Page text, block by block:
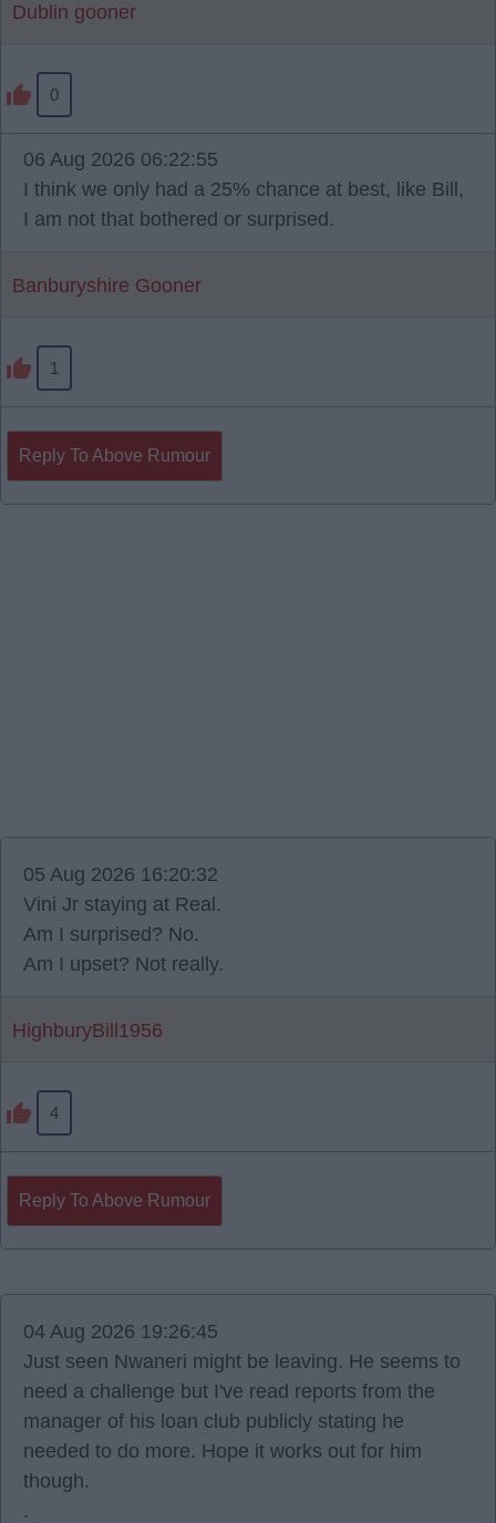
Dublin gooner
0
06 Aug 2026 06:22:55
I think we only had a 25% chance at best, like Bill,
I am not that bothered or surprised.
Banburyshire Gooner
1
Reply To Above Rumour
05 Aug 2026 16:20:32
Vini Jr staying at Real.
Am I surprised? No.
Am I upset? Not really.
HighburyBill1956
4
Reply To Above Rumour
04 Aug 2026 19:26:45
Just seen Nwaneri might be leaving. He seems to
need a challenge but I've read reports from the
manager of his loan club publicly stating he
needed to do more. Hope it works out for him
though.
.